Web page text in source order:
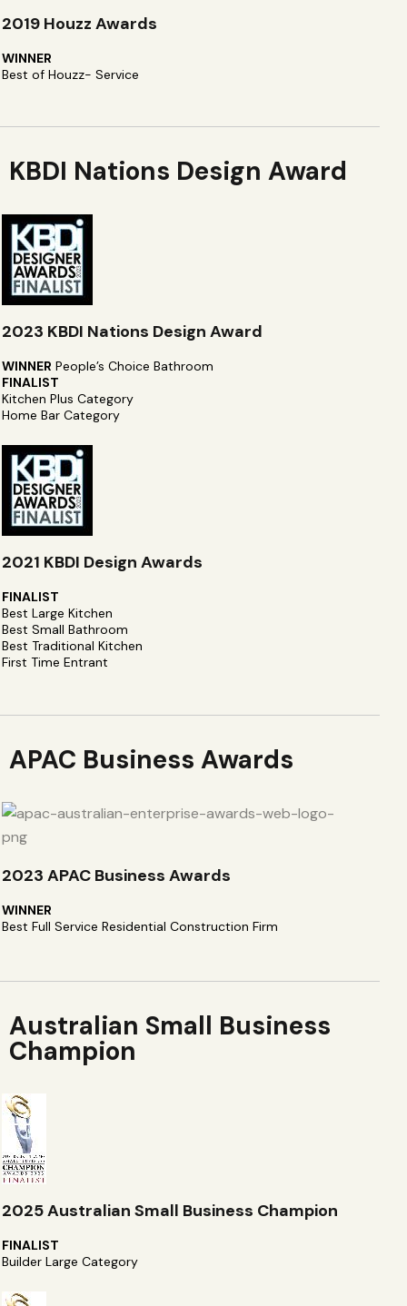
2019 Houzz Awards
WINNER
Best of Houzz- Service
KBDI Nations Design Award
2023 KBDI Nations Design Award
WINNER People’s Choice Bathroom
FINALIST
Kitchen Plus Category
Home Bar Category
2021 KBDI Design Awards
FINALIST
Best Large Kitchen
Best Small Bathroom
Best Traditional Kitchen
First Time Entrant
APAC Business Awards
2023 APAC Business Awards
WINNER
Best Full Service Residential Construction Firm
Australian Small Business
Champion
2025 Australian Small Business Champion
FINALIST
Builder Large Category